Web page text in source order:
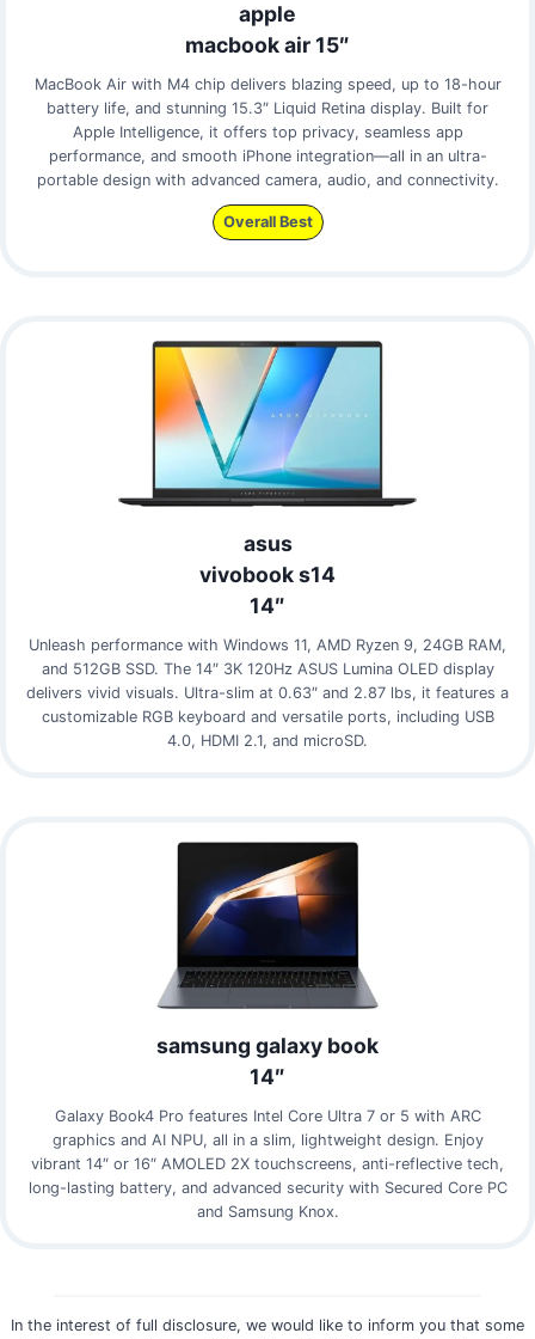
apple
macbook air 15″
MacBook Air with M4 chip delivers blazing speed, up to 18-hour
battery life, and stunning 15.3″ Liquid Retina display. Built for
Apple Intelligence, it offers top privacy, seamless app
performance, and smooth iPhone integration—all in an ultra-
portable design with advanced camera, audio, and connectivity.
Overall Best
asus
vivobook s14
14″
Unleash performance with Windows 11, AMD Ryzen 9, 24GB RAM,
and 512GB SSD. The 14″ 3K 120Hz ASUS Lumina OLED display
delivers vivid visuals. Ultra-slim at 0.63″ and 2.87 lbs, it features a
customizable RGB keyboard and versatile ports, including USB
4.0, HDMI 2.1, and microSD.
samsung galaxy book
14″
Galaxy Book4 Pro features Intel Core Ultra 7 or 5 with ARC
graphics and AI NPU, all in a slim, lightweight design. Enjoy
vibrant 14″ or 16″ AMOLED 2X touchscreens, anti-reflective tech,
long-lasting battery, and advanced security with Secured Core PC
and Samsung Knox.
In the interest of full disclosure, we would like to inform you that some